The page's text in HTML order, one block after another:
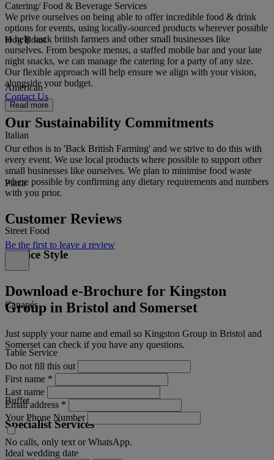
Catering/ Food & Beverage Services
We prive ourselves on being able to offer incredible food & drink
options for events, using locally-sourced products wherever possible
to help back british farmers and other small businesses like
ourselves. From bespoke menus, a staffed mobile bar and your late
night snacks, we can manage the catering for a party of any size.
Our flexible approach will help ensure we align with your vision,
alongside your budget.
Read more
Hog Roast
American
Italian
Pizza
Street Food
Service Style
Canapés
Table Service
Buffet
Specialist Services
Contact Us
Our Sustainability Commitments
Our ethos is to 'Back British Farming' and we strive to do this with
every event. We use local products where possible to support other
small businesses like ourselves. We plan to minimise food waste
where possible by confirming any dietary requirements and numbers
with you prior.
Customer Reviews
Be the first to leave a review
Download e-Brochure for Kingston
Group in Bristol and Somerset
Just supply your name and email so Kingston Group in Bristol and
Somerset can check if you have any questions.
Do not fill this out
First name *
Last name
Email address *
Your Phone Number
No calls, only text or WhatsApp.
Ideal wedding date